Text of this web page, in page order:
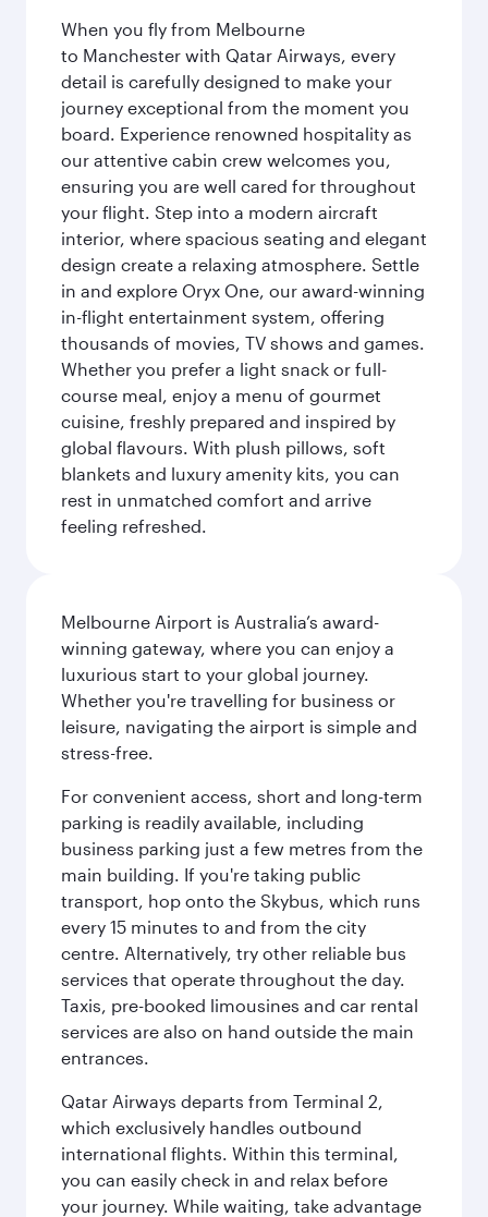
When you fly from Melbourne
to Manchester with Qatar Airways, every
detail is carefully designed to make your
journey exceptional from the moment you
board. Experience renowned hospitality as
our attentive cabin crew welcomes you,
ensuring you are well cared for throughout
your flight. Step into a modern aircraft
interior, where spacious seating and elegant
design create a relaxing atmosphere. Settle
in and explore Oryx One, our award-winning
in-flight entertainment system, offering
thousands of movies, TV shows and games.
Whether you prefer a light snack or full-
course meal, enjoy a menu of gourmet
cuisine, freshly prepared and inspired by
global flavours. With plush pillows, soft
blankets and luxury amenity kits, you can
rest in unmatched comfort and arrive
feeling refreshed.
Melbourne Airport is Australia’s award-
winning gateway, where you can enjoy a
luxurious start to your global journey.
Whether you're travelling for business or
leisure, navigating the airport is simple and
stress-free.
For convenient access, short and long-term
parking is readily available, including
business parking just a few metres from the
main building. If you're taking public
transport, hop onto the Skybus, which runs
every 15 minutes to and from the city
centre. Alternatively, try other reliable bus
services that operate throughout the day.
Taxis, pre-booked limousines and car rental
services are also on hand outside the main
entrances.
Qatar Airways departs from Terminal 2,
which exclusively handles outbound
international flights. Within this terminal,
you can easily check in and relax before
your journey. While waiting, take advantage